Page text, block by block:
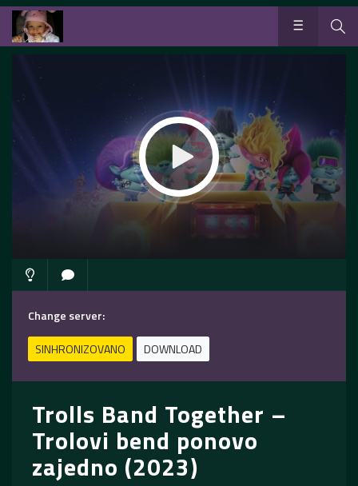
Change server:
SINHRONIZOVANO
DOWNLOAD
Trolls Band Together –
Trolovi bend ponovo
zajedno (2023)